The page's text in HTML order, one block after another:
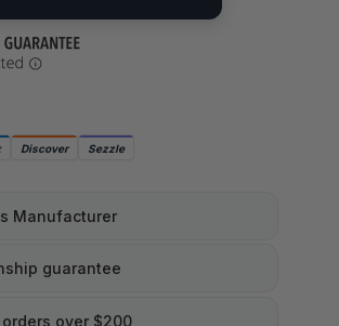
Discover Sezzle
Manufacturer
guarantee
over $200